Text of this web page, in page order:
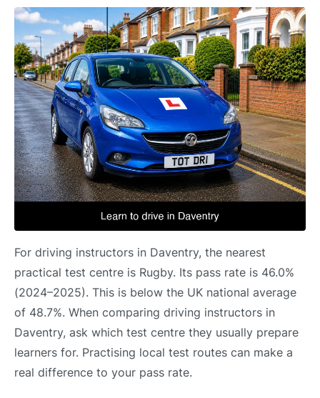
For driving instructors in Daventry, the nearest
practical test centre is Rugby. Its pass rate is 46.0%
(2024–2025). This is below the UK national average
of 48.7%. When comparing driving instructors in
Daventry, ask which test centre they usually prepare
learners for. Practising local test routes can make a
real difference to your pass rate.